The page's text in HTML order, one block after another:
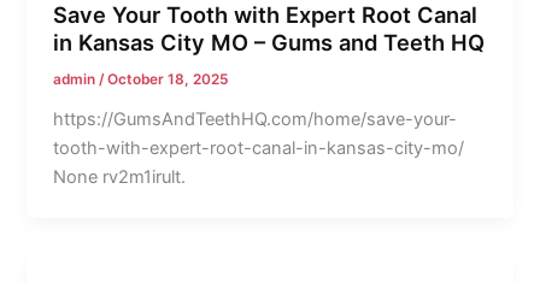
Save Your Tooth with Expert Root Canal
in Kansas City MO – Gums and Teeth HQ
admin/October 18, 2025
https://GumsAndTeethHQ.com/home/save-your-
tooth-with-expert-root-canal-in-kansas-city-mo/
None rv2m1irult.